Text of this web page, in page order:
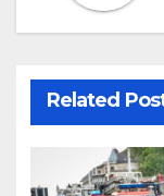
Related